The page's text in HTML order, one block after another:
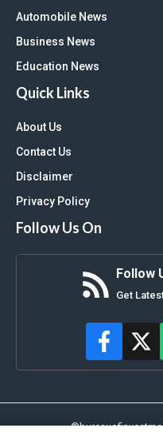
Automobile News
Business News
Education News
Quick Links
About Us
Contact Us
Disclaimer
Privacy Policy
Follow Us On
Follow
Get